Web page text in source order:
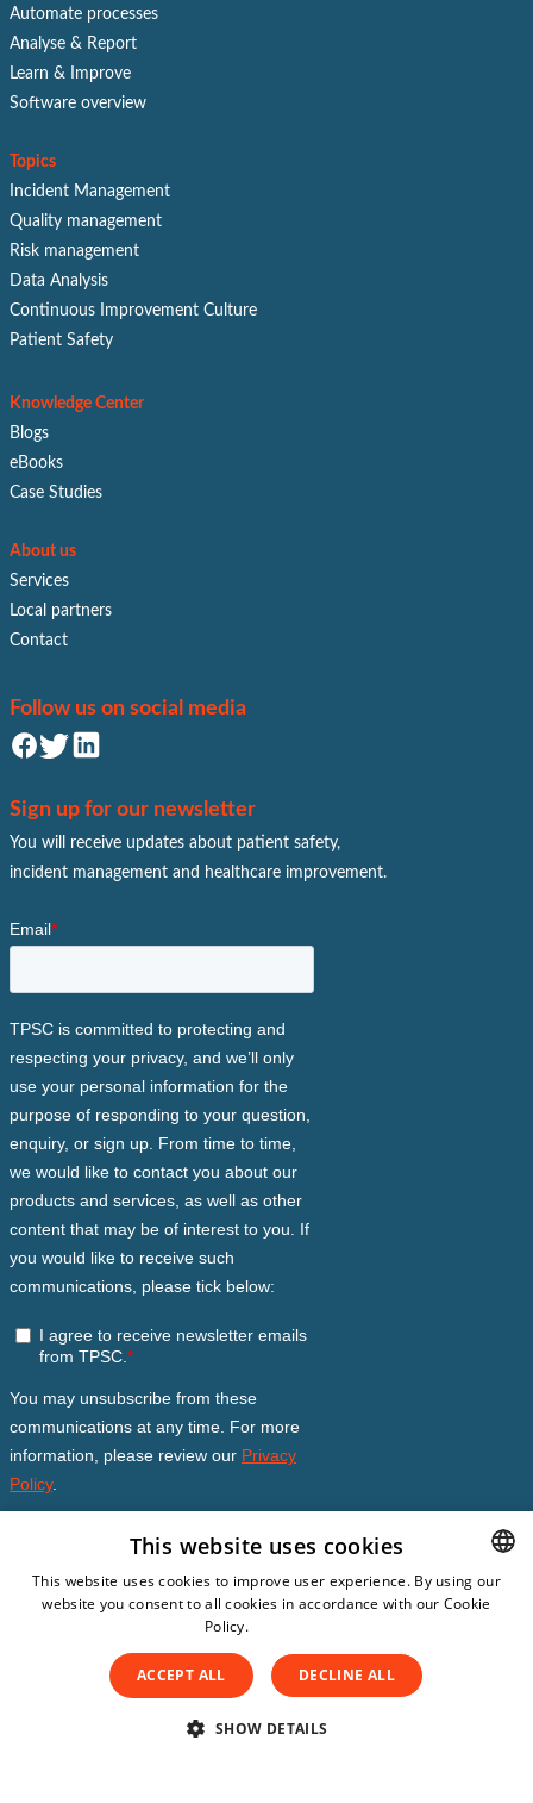
Automate processes
Analyse & Report
Learn & Improve
Software overview
Topics
Incident Management
Quality management
Risk management
Data Analysis
Continuous Improvement Culture
Patient Safety
Knowledge Center
Blogs
eBooks
Case Studies
About us
Services
Local partners
Contact
Follow us on social media
Sign up for our newsletter
You will receive updates about patient safety,
incident management and healthcare improvement.
DUTCH
This website uses cookies
This website uses cookies to improve user experience. By using our
website you consent to all cookies in accordance with our Cookie
Policy.
ACCEPT ALL DECLINE ALL
SHOW DETAILS